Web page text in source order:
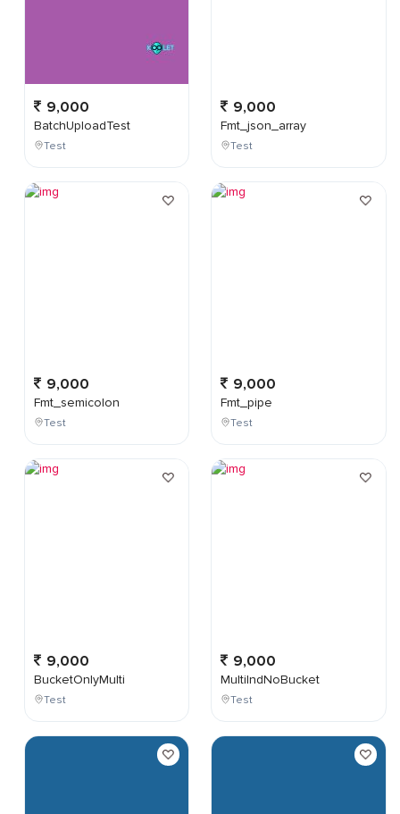
9,000
BatchUploadTest
Test
9,000
Fmt_semicolon
Test
9,000
BucketOnlyMulti
Test
9,000
Fmt_json_array
Test
9,000
Fmt_pipe
Test
9,000
MultiIndNoBucket
Test